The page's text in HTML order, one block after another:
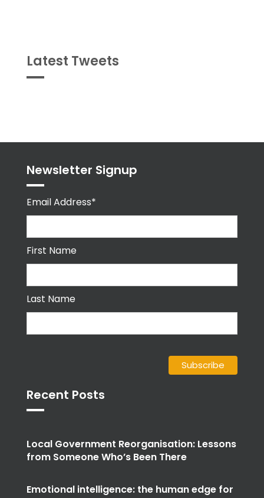
Latest Tweets
Newsletter Signup
Email Address*
First Name
Last Name
Recent Posts
Local Government Reorganisation: Lessons